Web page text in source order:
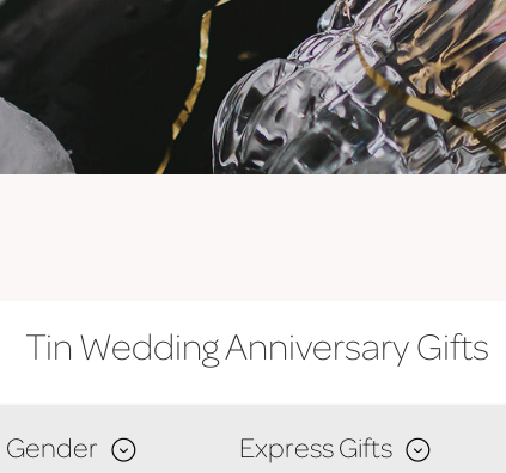
Tin Wedding Anniversary Gifts
Gender Express Gifts